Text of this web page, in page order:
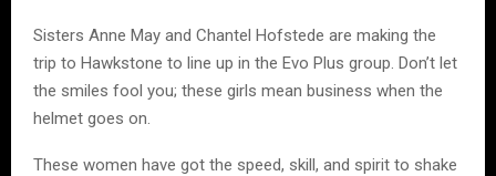
Sisters Anne May and Chantel Hofstede are making the
trip to Hawkstone to line up in the Evo Plus group. Don’t let
the smiles fool you; these girls mean business when the
helmet goes on.
These women have got the speed, skill, and spirit to shake